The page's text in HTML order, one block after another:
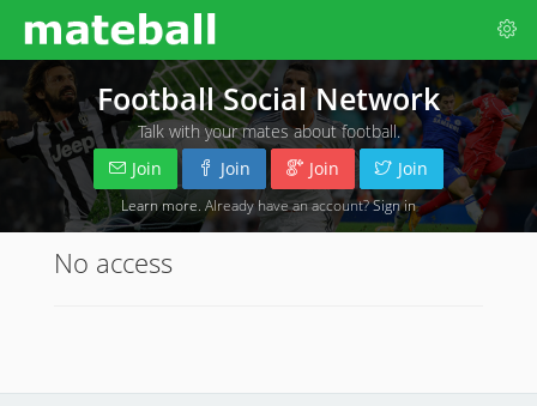
Football Social Network
Talk with your mates about football.
Join
Join Join Join
Learn more . Already have an account?Sign in
No access